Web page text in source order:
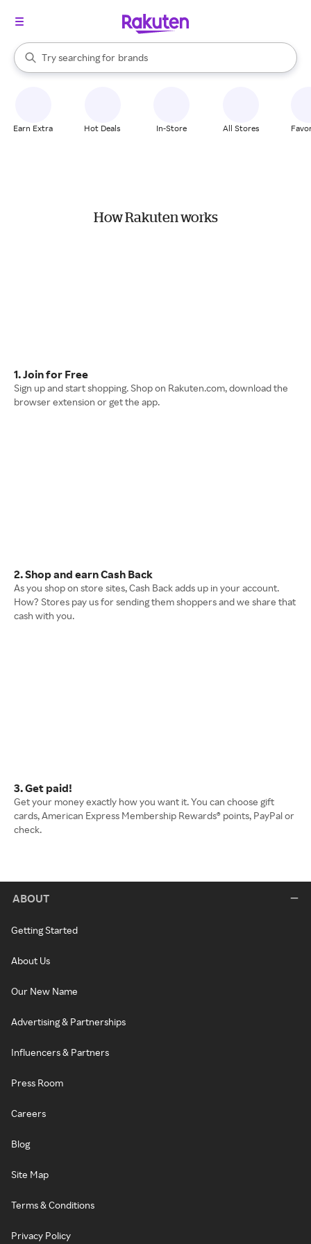
Search Rakuten
Try searching for
stores
brands
groceries
When autocomplete results are available, use the up and down
Earn Extra Hot Deals In-Store All Stores
How Rakuten works
1. Join for Free
Sign up and start shopping. Shop on Rakuten.com, download the
browser extension or get the app.
2. Shop and earn Cash Back
As you shop on store sites, Cash Back adds up in your account.
How? Stores pay us for sending them shoppers and we share that
cash with you.
3. Get paid!
Get your money exactly how you want it. You can choose gift
cards, American Express Membership Rewards® points, PayPal or
check.
ABOUT
Getting Started
About Us
Our New Name
Advertising & Partnerships
Influencers & Partners
Press Room
Careers
Blog
Site Map
Terms & Conditions
Privacy Policy